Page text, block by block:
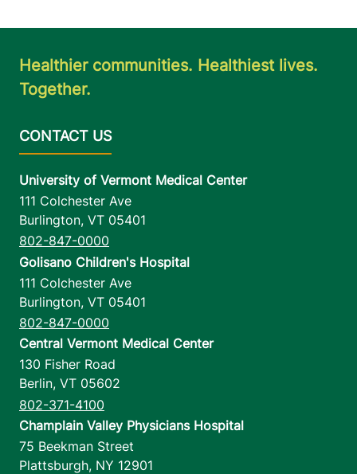
Healthier communities. Healthiest lives.
Together.
University of Vermont Medical Center
111 Colchester Ave
Burlington, VT 05401
802-847-0000
Golisano Children's Hospital
111 Colchester Ave
Burlington, VT 05401
802-847-0000
Central Vermont Medical Center
130 Fisher Road
Berlin, VT 05602
802-371-4100
Champlain Valley Physicians Hospital
75 Beekman Street
Plattsburgh, NY 12901